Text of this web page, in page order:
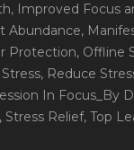
, Improved Focus
Abundance,
Protection, Offline
, Reduce
In Focus_By
, Stress Relief, Top